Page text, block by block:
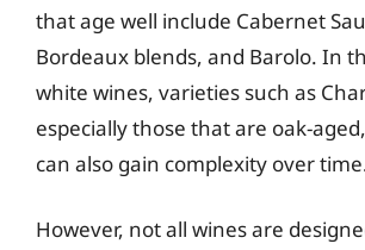
that age well include Cabernet
Bordeaux blends, and Barolo. In
white wines, varieties such as
especially those that are oak-
can also gain complexity over
However, not all wines are